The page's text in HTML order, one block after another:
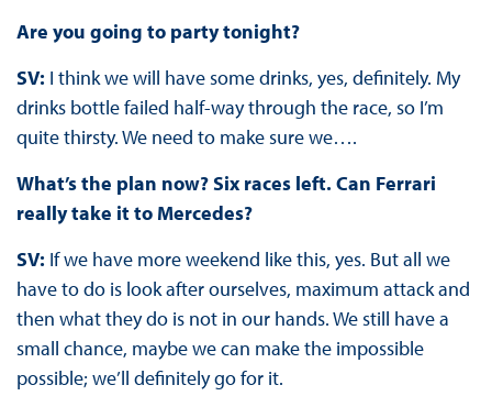
Are you going to party tonight?
SV: I think we will have some drinks, yes, definitely. My
drinks bottle failed half-way through the race, so I’m
quite thirsty. We need to make sure we….
What’s the plan now? Six races left. Can Ferrari
really take it to Mercedes?
SV: If we have more weekend like this, yes. But all we
have to do is look after ourselves, maximum attack and
then what they do is not in our hands. We still have a
small chance, maybe we can make the impossible
possible; we’ll definitely go for it.